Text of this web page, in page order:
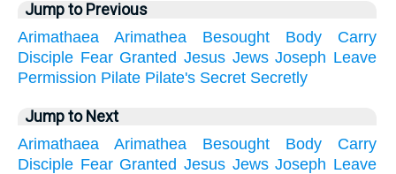
Jump to Previous
Arimathaea
Arimathea Besought Body
Carry
Disciple Fear Granted Jesus Jews Joseph Leave
Permission Pilate Pilate's Secret Secretly
Jump to Next
Arimathaea
Arimathea Besought Body
Carry
Disciple Fear Granted Jesus Jews Joseph Leave